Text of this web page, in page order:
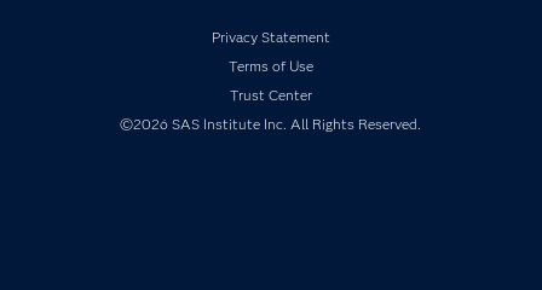
My SAS
Newsroom
Products
Privacy Statement
Terms of Use
Trust Center
©2026 SAS Institute Inc. All Rights Reserved.